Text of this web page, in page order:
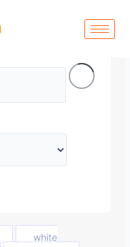
white